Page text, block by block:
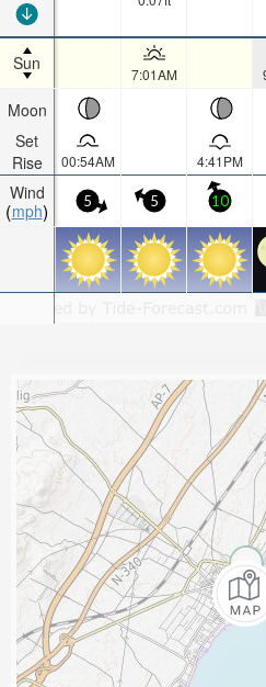
Sun
Moon
Set
Rise
Wind
mph
7:01AM
00:54AM 4:41PM
5 5 10